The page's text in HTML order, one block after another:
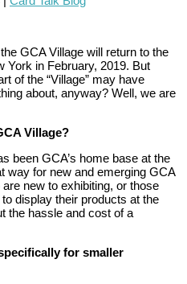
GCA Village will return to the
York in February, 2019. But
of the “Village” may have
about, anyway? Well, we are
Village?
been GCA’s home base at the
way for new and emerging GCA
new to exhibiting, or those
display their products at the
the hassle and cost of a
for smaller